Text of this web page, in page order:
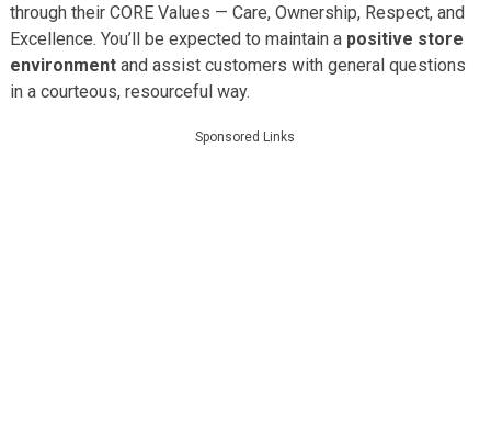
through their CORE Values — Care, Ownership, Respect, and
Excellence. You’ll be expected to maintain a positive store
environmentand assist customers with general questions
in a courteous, resourceful way.
Sponsored Links